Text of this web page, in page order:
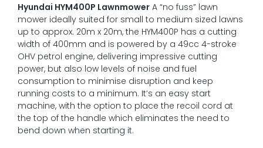
Hyundai HYM400P Lawnmower A “no fuss” lawn
mower ideally suited for small to medium sized lawns
up to approx. 20m x 20m, the HYM400P has a cutting
width of 400mm and is powered by a 49cc 4-stroke
OHV petrol engine, delivering impressive cutting
power, but also low levels of noise and fuel
consumption to minimise disruption and keep
running costs to a minimum. It’s an easy start
machine, with the option to place the recoil cord at
the top of the handle which eliminates the need to
bend down when starting it.